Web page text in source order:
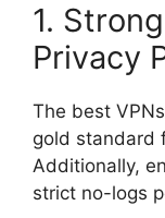
1.
Privacy
The best
gold standard
Additionally,
strict no-logs